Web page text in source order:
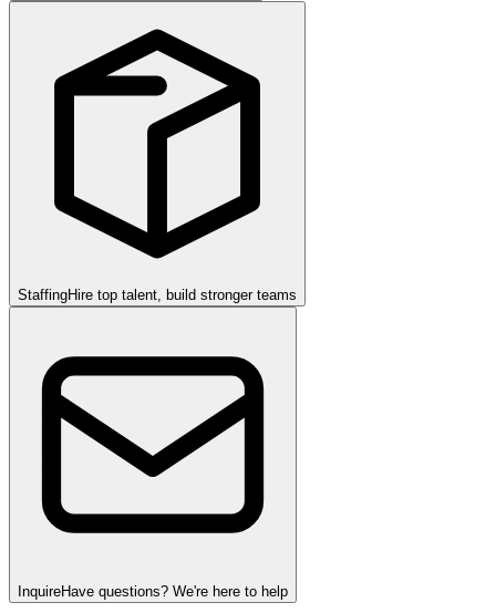
StaffingHire top talent, build stronger teams
InquireHave questions? We're here to help